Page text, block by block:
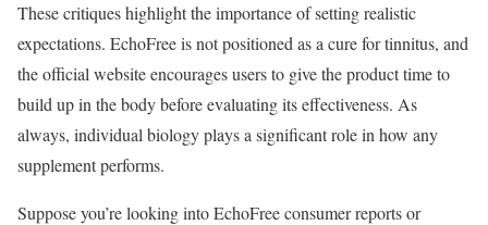
These critiques highlight the importance of setting realistic
expectations. EchoFree is not positioned as a cure for tinnitus, and
the official website encourages users to give the product time to
build up in the body before evaluating its effectiveness. As
always, individual biology plays a significant role in how any
supplement performs.
Suppose you’re looking into EchoFree consumer reports or